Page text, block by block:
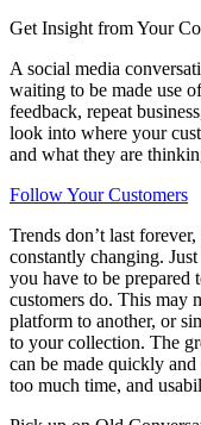
Get Insight from Your
A social media
waiting to be made use
feedback, repeat
look into where your
and what they are
Follow Your Customers
Trends don’t last
constantly changing.
you have to be prepared
customers do. This may
platform to another, or
to your collection. The
can be made quickly
too much time, and